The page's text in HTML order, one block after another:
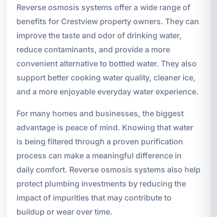
Reverse osmosis systems offer a wide range of
benefits for Crestview property owners. They can
improve the taste and odor of drinking water,
reduce contaminants, and provide a more
convenient alternative to bottled water. They also
support better cooking water quality, cleaner ice,
and a more enjoyable everyday water experience.
For many homes and businesses, the biggest
advantage is peace of mind. Knowing that water
is being filtered through a proven purification
process can make a meaningful difference in
daily comfort. Reverse osmosis systems also help
protect plumbing investments by reducing the
impact of impurities that may contribute to
buildup or wear over time.